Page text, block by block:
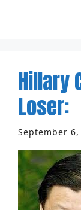
Hillary
Loser:
September 6,